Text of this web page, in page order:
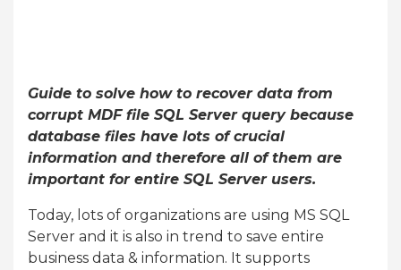
Guide to solve how to recover data from
corrupt MDF file SQL Server query because
database files have lots of crucial
information and therefore all of them are
important for entire SQL Server users.
Today, lots of organizations are using MS SQL
Server and it is also in trend to save entire
business data & information. It supports